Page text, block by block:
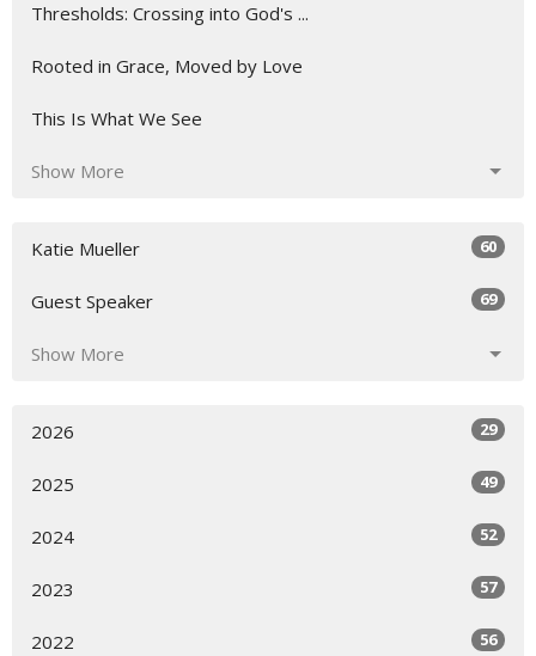
Thresholds: Crossing into God's ...
Rooted in Grace, Moved by Love
This Is What We See
Show More
Katie Mueller 60
Guest Speaker 69
Show More
2026 29
2025 49
2024 52
2023 57
2022 56